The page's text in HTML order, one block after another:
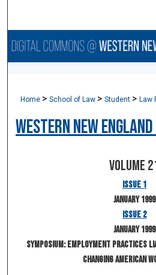
Browse
About
Digital
Home >School of Law >Student >Law
Western New
Volume
Issue 1
January 1999
Issue 2
January 1999
Symposium: Employment Practices
Changing American